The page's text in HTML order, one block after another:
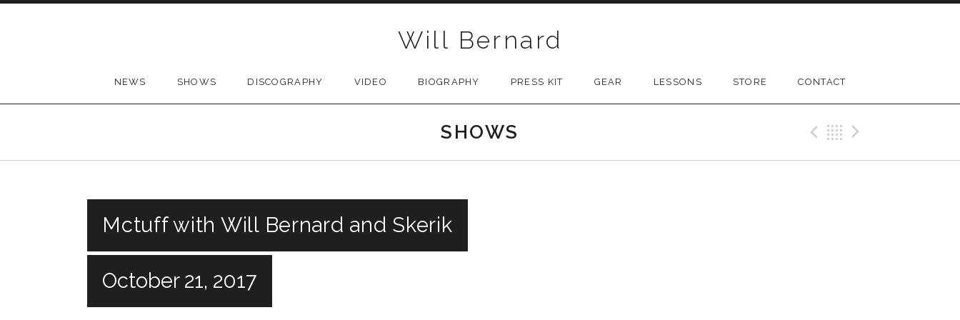
Will Bernard
NEWS SHOWS DISCOGRAPHY VIDEO BIOGRAPHY PRESS KIT GEAR LESSONS STORE CONTACT
SHOWS Previous Gig
Back
Mctuff with Will Bernard and Skerik
October 21, 2017